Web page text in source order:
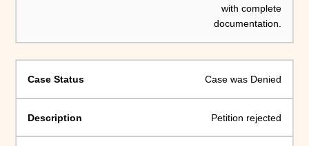
with complete
documentation.
Case was Denied
Petition rejected